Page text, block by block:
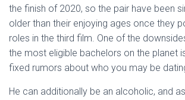
the finish of 2020, so the pair have been
older than their enjoying ages once they
roles in the third film. One of the
the most eligible bachelors on the planet
fixed rumors about who you may be
He can additionally be an alcoholic, and